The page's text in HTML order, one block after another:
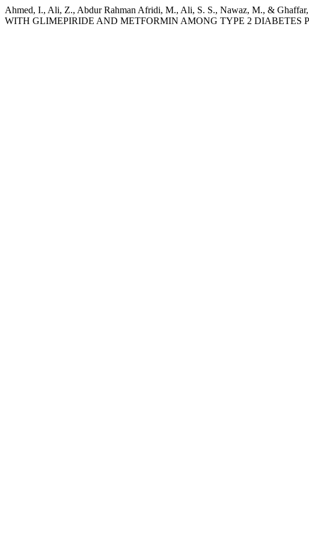
Ahmed, I., Ali, Z., Abdur Rahman Afridi, M., Ali, S. S., Nawaz, M., &
WITH GLIMEPIRIDE AND METFORMIN AMONG TYPE 2 DIABETES